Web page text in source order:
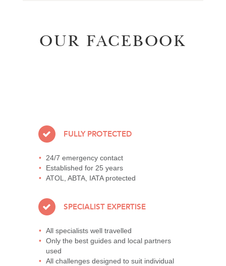
OUR FACEBOOK
FULLY PROTECTED
24/7 emergency contact
Established for 25 years
ATOL, ABTA, IATA protected
SPECIALIST EXPERTISE
All specialists well travelled
Only the best guides and local partners
used
All challenges designed to suit individual